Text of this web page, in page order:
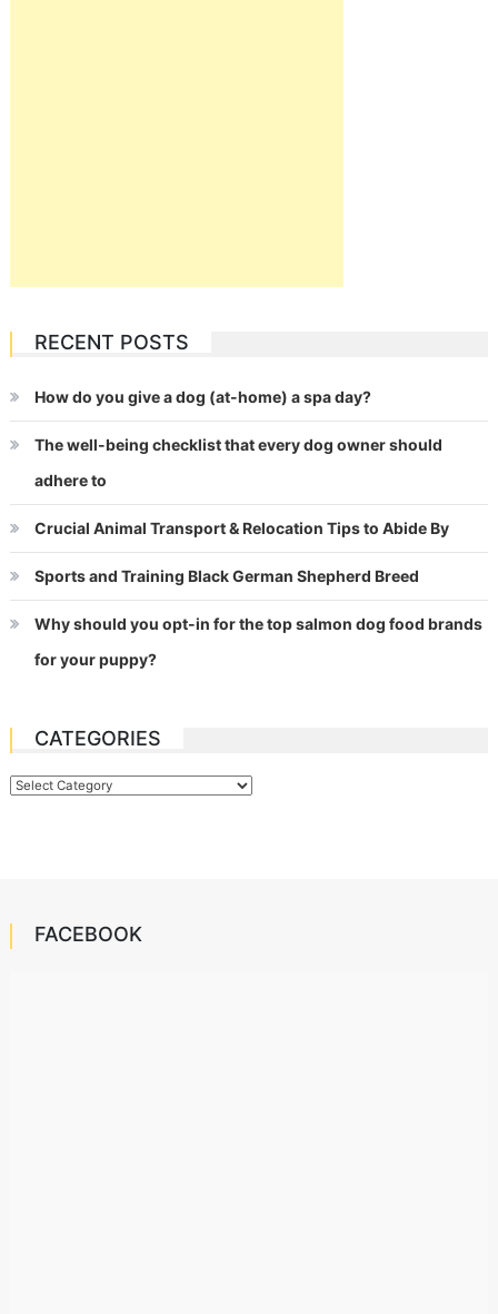
RECENT POSTS
How do you give a dog (at-home) a spa day?
The well-being checklist that every dog owner should
adhere to
Crucial Animal Transport & Relocation Tips to Abide By
Sports and Training Black German Shepherd Breed
Why should you opt-in for the top salmon dog food brands
for your puppy?
CATEGORIES
Categories
FACEBOOK